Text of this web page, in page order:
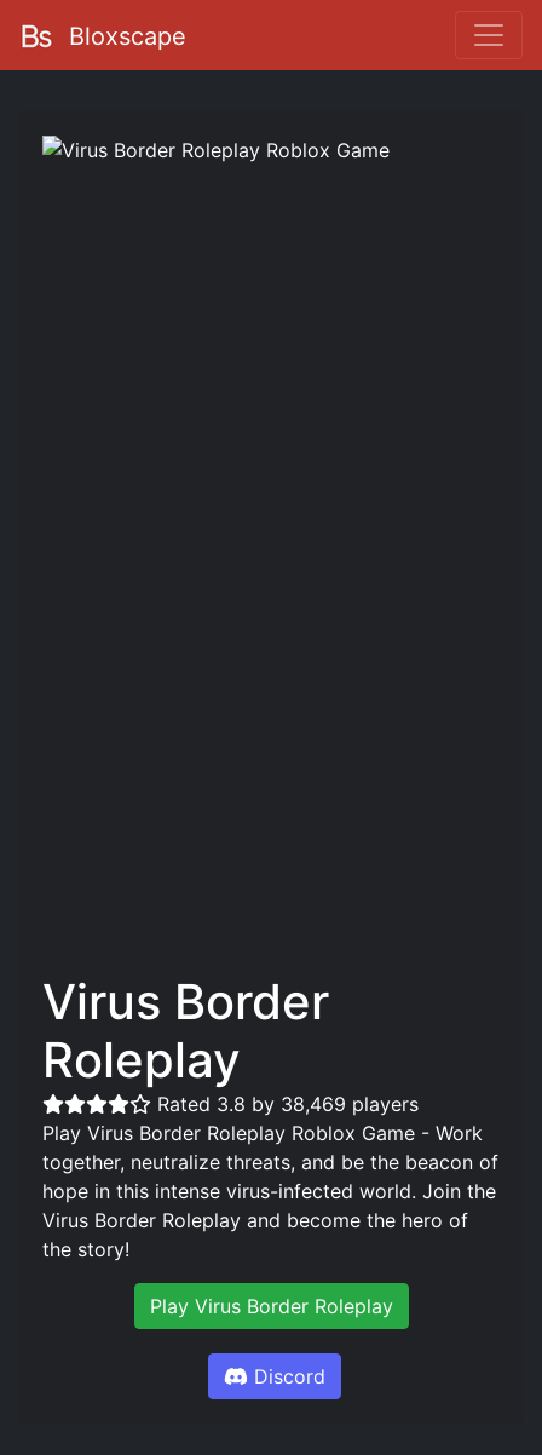
Bloxscape
Virus Border
Roleplay
Rated 3.8 by 38,469 players
Play Virus Border Roleplay Roblox Game - Work
together, neutralize threats, and be the beacon of
hope in this intense virus-infected world. Join the
Virus Border Roleplay and become the hero of
the story!
Play Virus Border Roleplay
Discord